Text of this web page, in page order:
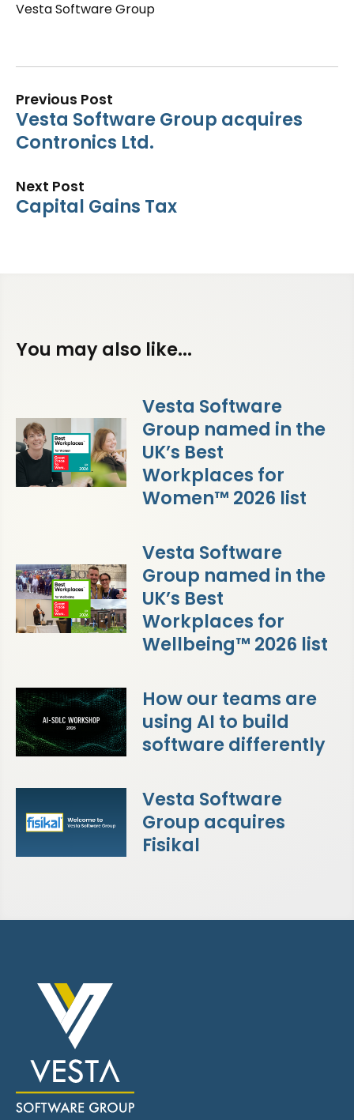
Vesta Software Group
Previous Post
Vesta Software Group acquires
Contronics Ltd.
Next Post
Capital Gains Tax
You may also like...
Vesta Software
Group named in the
UK’s Best
Workplaces for
Women™ 2026 list
Vesta Software
Group named in the
UK’s Best
Workplaces for
Wellbeing™ 2026 list
How our teams are
using AI to build
software differently
Vesta Software
Group acquires
Fisikal